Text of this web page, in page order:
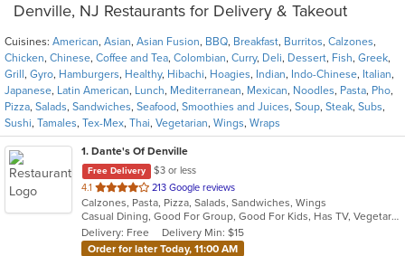
Denville, NJ Restaurants for Delivery & Takeout
Cuisines: American, Asian, Asian Fusion, BBQ, Breakfast, Burritos, Calzones,
Chicken, Chinese, Coffee and Tea, Colombian, Curry, Deli, Dessert, Fish, Greek,
Grill , Gyro, Hamburgers, Healthy, Hibachi, Hoagies, Indian, Indo-Chinese, Italian,
Japanese, Latin American, Lunch, Mediterranean, Mexican, Noodles, Pasta, Pho,
Pizza, Salads, Sandwiches, Seafood, Smoothies and Juices, Soup, Steak, Subs,
Sushi, Tamales, Tex-Mex, Thai, Vegetarian, Wings, Wraps
1. Dante's Of Denville
Free Delivery
$3 or less
4.1 out
of
5
stars.
213 Google reviews
Calzones, Pasta, Pizza, Salads, Sandwiches, Wings
Casual Dining, Good For Group, Good For Kids, Has TV, Vegetarian Options
Delivery: Free
Delivery Min: $15
Order for later Today, 11:00 AM